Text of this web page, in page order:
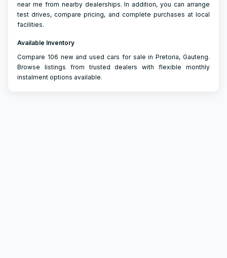
near me from nearby dealerships. In addition, you can arrange
test drives, compare pricing, and complete purchases at local
facilities.
Available Inventory
Compare 106 new and used cars for sale in Pretoria, Gauteng.
Browse listings from trusted dealers with flexible monthly
instalment options available.